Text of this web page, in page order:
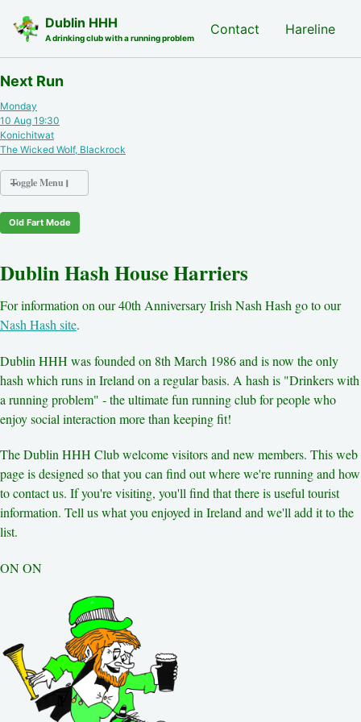
Dublin HHH
A drinking club with a running problem
Contact Hareline
Next Run
Monday
10 Aug 19:30
Konichitwat
The Wicked Wolf, Blackrock
Toggle Menu
Run Archive
Photos
Contact
Other Hashes
Tourist Info
Original Site
About This Site
Old Fart Mode
Dublin Hash House Harriers
For information on our 40th Anniversary Irish Nash Hash go to our
Nash Hash site.
Dublin HHH was founded on 8th March 1986 and is now the only
hash which runs in Ireland on a regular basis. A hash is "Drinkers with
a running problem" - the ultimate fun running club for people who
enjoy social interaction more than keeping fit!
The Dublin HHH Club welcome visitors and new members. This web
page is designed so that you can find out where we're running and how
to contact us. If you're visiting, you'll find that there is useful tourist
information. Tell us what you enjoyed in Ireland and we'll add it to the
list.
ON ON